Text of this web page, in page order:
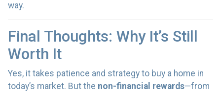
way.
Final Thoughts: Why It’s Still
Worth It
Yes, it takes patience and strategy to buy a home in
today’s market. But the non-financial rewards—from